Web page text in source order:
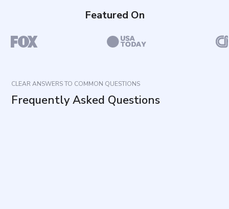
Featured On
CLEAR ANSWERS TO COMMON QUESTIONS
Frequently Asked Questions